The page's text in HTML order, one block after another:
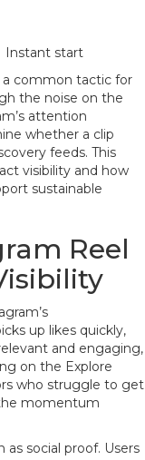
Instant start
a common tactic for
the noise on the
attention
whether a clip
feeds. This
visibility and how
sustainable
Reel
up likes quickly,
and engaging,
on the Explore
who struggle to get
momentum
social proof. Users